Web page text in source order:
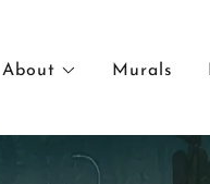
About Murals